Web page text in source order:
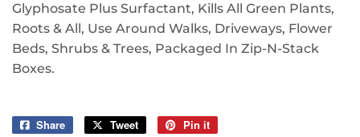
Glyphosate Plus Surfactant, Kills All Green Plants,
Roots & All, Use Around Walks, Driveways, Flower
Beds, Shrubs & Trees, Packaged In Zip-N-Stack
Boxes.
Share
Share
Tweet
Tweet
Pin it